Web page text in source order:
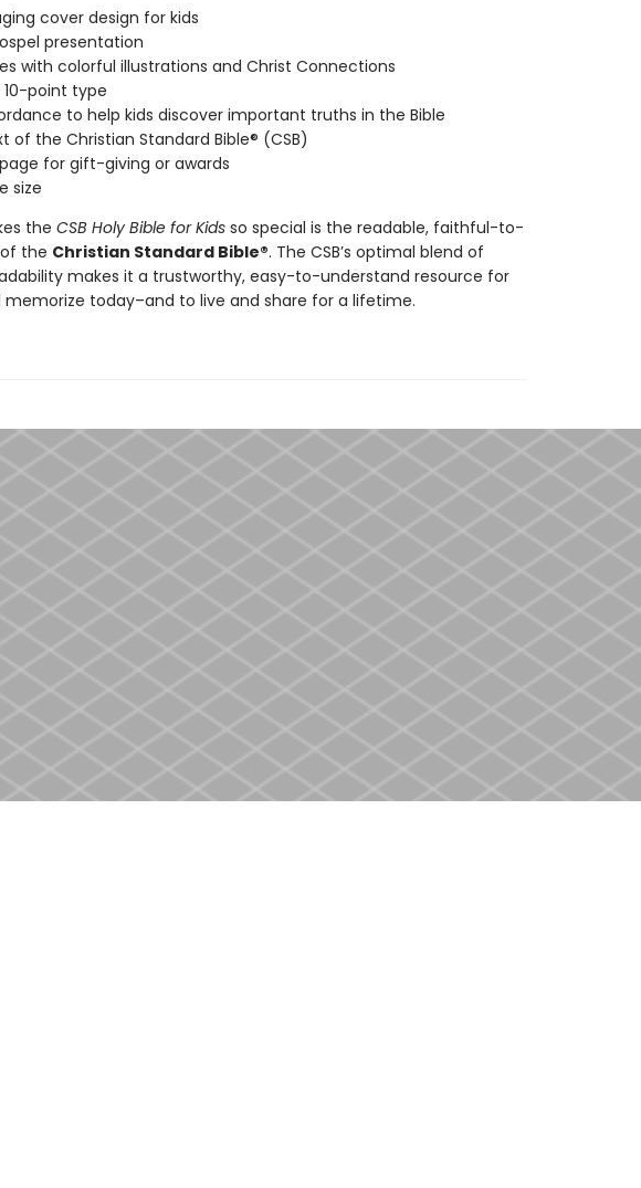
cover design for kids
presentation
with colorful illustrations and Christ Connections
point type
to help kids discover important truths in the Bible
of the Christian Standard Bible® (CSB)
for gift-giving or awards
size
the CSB Holy Bible for Kidsso special is the readable, faithful-to-
the Christian Standard Bible®. The CSB’s optimal blend of
makes it a trustworthy, easy-to-understand resource for
memorize today–and to live and share for a lifetime.